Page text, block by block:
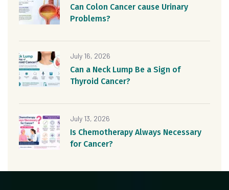
Can Colon Cancer cause Urinary
Problems?
July 16, 2026
Can a Neck Lump Be a Sign of
Thyroid Cancer?
July 13, 2026
Is Chemotherapy Always Necessary
for Cancer?